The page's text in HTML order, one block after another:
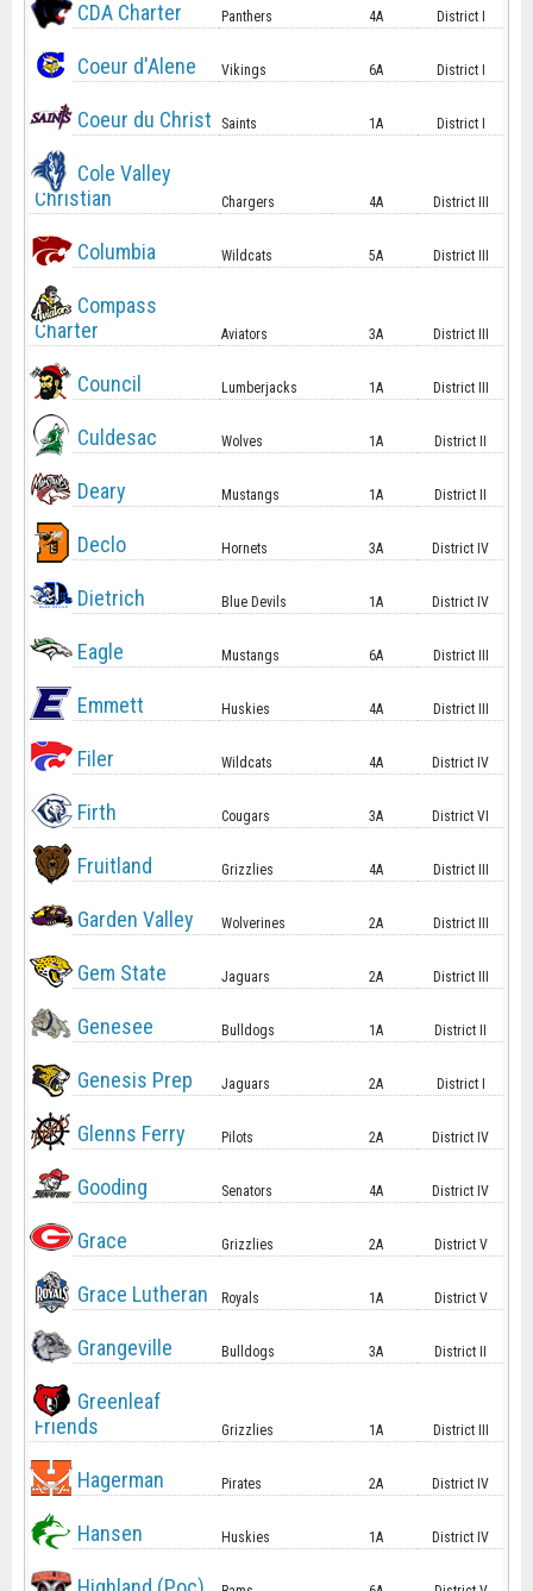
CDA Charter Panthers 4A District I
Coeur d'Alene Vikings 6A District I
Coeur du Christ Saints 1A District I
Cole Valley
Christian
Chargers 4A District III
Columbia Wildcats 5A District III
Compass
Charter
Aviators 3A District III
Council Lumberjacks 1A District III
Culdesac Wolves 1A District II
Deary Mustangs 1A District II
Declo Hornets 3A District IV
Dietrich Blue Devils 1A District IV
Eagle Mustangs 6A District III
Emmett Huskies 4A District III
Filer Wildcats 4A District IV
Firth Cougars 3A District VI
Fruitland Grizzlies 4A District III
Garden Valley Wolverines 2A District III
Gem State Jaguars 2A District III
Genesee Bulldogs 1A District II
Genesis Prep Jaguars 2A District I
Glenns Ferry Pilots 2A District IV
Gooding Senators 4A District IV
Grace Grizzlies 2A District V
Grace Lutheran Royals 1A District V
Grangeville Bulldogs 3A District II
Greenleaf
Friends
Grizzlies 1A District III
Hagerman Pirates 2A District IV
Hansen Huskies 1A District IV